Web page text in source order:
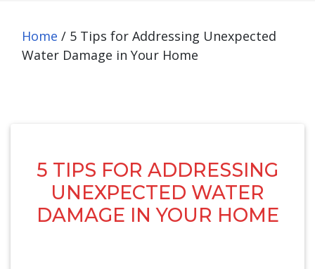
Home / 5 Tips for Addressing Unexpected
Water Damage in Your Home
5 TIPS FOR ADDRESSING
UNEXPECTED WATER
DAMAGE IN YOUR HOME